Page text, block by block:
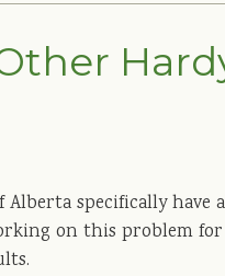
specifically have
on this problem